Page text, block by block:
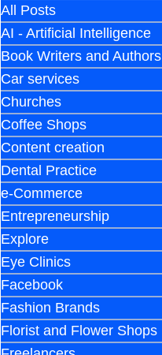
All Posts
AI - Artificial Intelligence
Book Writers and Authors
Car services
Churches
Coffee Shops
Content creation
Dental Practice
e-Commerce
Entrepreneurship
Explore
Eye Clinics
Facebook
Fashion Brands
Florist and Flower Shops